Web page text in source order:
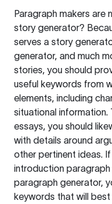
Paragraph makers are
story generator?
serves a story
generator, and much
stories, you should
useful keywords from
elements, including
situational
essays, you should
with details around
other pertinent ideas.
introduction
paragraph generator,
keywords that will